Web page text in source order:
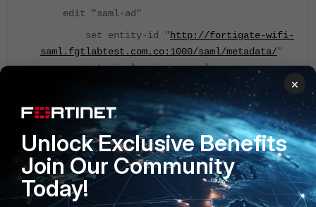
edit "saml-ad"
set entity-id "http://fortigate-wifi-
saml.fgtlabtest.com.co:1000/saml/metadata/"
set single-sign-on-url
https://fortigate-wifi-
saml.fgtlabtest.com.co:1003/saml/login/
set single-logout-url
https://fortigate-wifi-
saml.fgtlabtest.com.co:1003/saml/logout/"
set idp-entity-id
"https://sts.windows.net/abc_can_be_random_st
ring/"
×
Unlock Exclusive Benefits
Join Our Community
Today!